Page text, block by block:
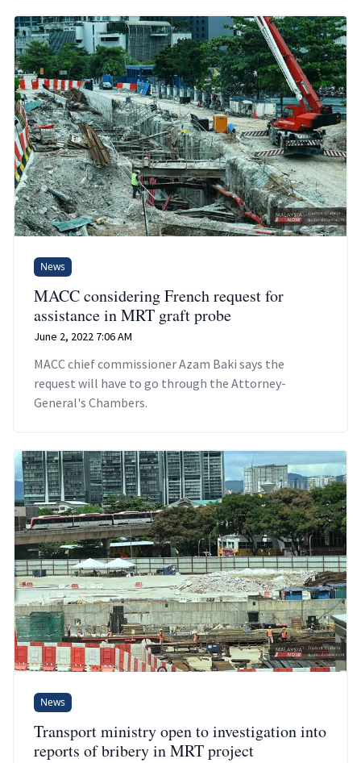
News
MACC considering French request for
assistance in MRT graft probe
June 2, 2022 7:06 AM
MACC chief commissioner Azam Baki says the
request will have to go through the Attorney-
General's Chambers.
News
Transport ministry open to investigation into
reports of bribery in MRT project